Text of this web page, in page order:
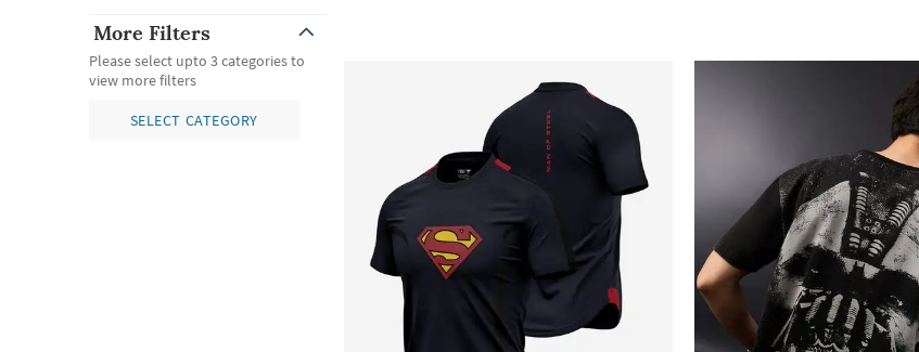
More Filters
Please select upto 3 categories to
view more filters
SELECT CATEGORY